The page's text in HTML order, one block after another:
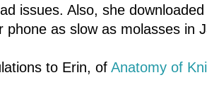
issues. Also, she
phone as slow as molasses in
to Erin, of Anatomy of